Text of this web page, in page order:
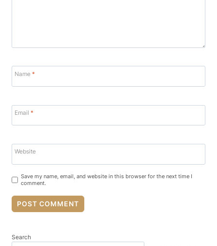
Name *
Email *
Website
Save my name, email, and website in this browser for the next time I
comment.
Search